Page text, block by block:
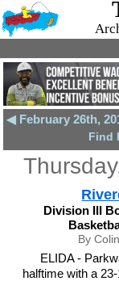
◀ February 26th,
Find
Division III
By
ELIDA -
halftime with a